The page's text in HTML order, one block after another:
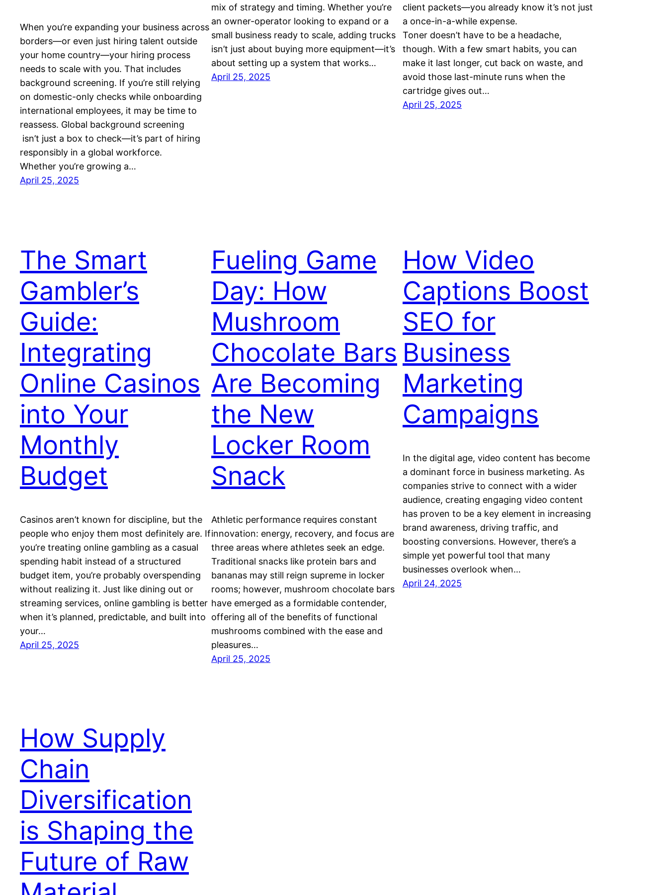
When you’re expanding your business across
borders—or even just hiring talent outside
your home country—your hiring process
needs to scale with you. That includes
background screening. If you’re still relying
on domestic-only checks while onboarding
international employees, it may be time to
reassess. Global background screening
isn’t just a box to check—it’s part of hiring
responsibly in a global workforce.
Whether you’re growing a…
April 25, 2025
mix of strategy and timing. Whether you’re
an owner-operator looking to expand or a
small business ready to scale, adding trucks
isn’t just about buying more equipment—it’s
about setting up a system that works…
April 25, 2025
client packets—you already know it’s not just
a once-in-a-while expense.
Toner doesn’t have to be a headache,
though. With a few smart habits, you can
make it last longer, cut back on waste, and
avoid those last-minute runs when the
cartridge gives out…
April 25, 2025
The Smart
Gambler’s
Guide:
Integrating
Online Casinos
into Your
Monthly
Budget
Casinos aren’t known for discipline, but the
people who enjoy them most definitely are. If
you’re treating online gambling as a casual
spending habit instead of a structured
budget item, you’re probably overspending
without realizing it. Just like dining out or
streaming services, online gambling is better
when it’s planned, predictable, and built into
your…
April 25, 2025
Fueling Game
Day: How
Mushroom
Chocolate Bars
Are Becoming
the New
Locker Room
Snack
Athletic performance requires constant
innovation: energy, recovery, and focus are
three areas where athletes seek an edge.
Traditional snacks like protein bars and
bananas may still reign supreme in locker
rooms; however, mushroom chocolate bars
have emerged as a formidable contender,
offering all of the benefits of functional
mushrooms combined with the ease and
pleasures…
April 25, 2025
How Video
Captions Boost
SEO for
Business
Marketing
Campaigns
In the digital age, video content has become
a dominant force in business marketing. As
companies strive to connect with a wider
audience, creating engaging video content
has proven to be a key element in increasing
brand awareness, driving traffic, and
boosting conversions. However, there’s a
simple yet powerful tool that many
businesses overlook when…
April 24, 2025
How Supply
Chain
Diversification
is Shaping the
Future of Raw